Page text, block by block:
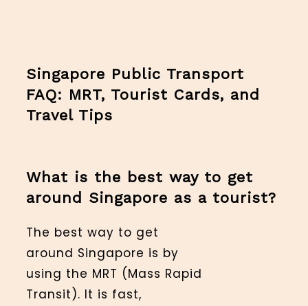
Singapore Public Transport
FAQ: MRT, Tourist Cards, and
Travel Tips
What is the best way to get
around Singapore as a tourist?
The best way to get
around Singapore is by
using the MRT (Mass Rapid
Transit). It is fast,